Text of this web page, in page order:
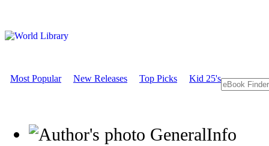
Most Popular New Releases Top Picks Kid 25's
GeneralInfo